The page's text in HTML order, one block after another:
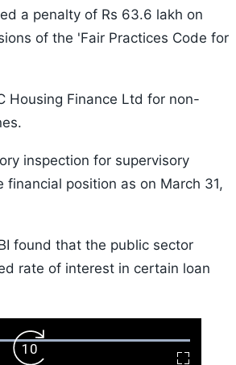
a penalty of Rs 63.6 lakh on
of the 'Fair Practices Code for
Housing Finance Ltd for non-
inspection for supervisory
position as on March 31,
found that the public sector
rate of interest in certain loan
Forward